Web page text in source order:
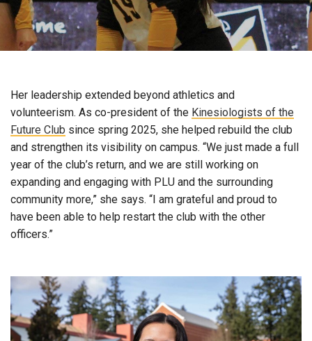
Her leadership extended beyond athletics and
volunteerism. As co-president of the Kinesiologists of the
Future Club since spring 2025, she helped rebuild the club
and strengthen its visibility on campus. “We just made a full
year of the club’s return, and we are still working on
expanding and engaging with PLU and the surrounding
community more,” she says. “I am grateful and proud to
have been able to help restart the club with the other
officers.”